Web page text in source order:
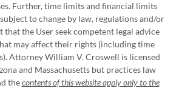
Further, time limits and financial limits
to change by law, regulations and/or
the User seek competent legal advice
may affect their rights (including time
Attorney William V. Croswell is licensed
and Massachusetts but practices law
thecontents of this website apply only to the